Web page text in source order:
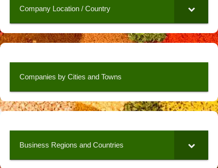
Company Location / Country
Companies by Cities and Towns
Business Regions and Countries